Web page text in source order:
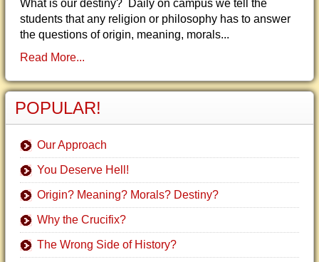
What is our destiny? Daily on campus we tell the
students that any religion or philosophy has to answer
the questions of origin, meaning, morals...
Read More...
POPULAR!
Our Approach
You Deserve Hell!
Origin? Meaning? Morals? Destiny?
Why the Crucifix?
The Wrong Side of History?